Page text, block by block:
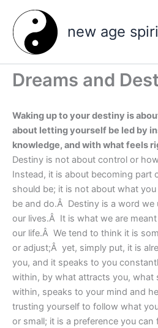
content
new age
Dreams and
Waking up to your destiny is
about letting yourself be led by
knowledge, and with what feels
Destiny is not about control or
Instead, it is about becoming part
should be; it is not about what
be and do.Â Destiny is a word we
our lives.Â It is what we are
our life.Â We tend to think it is
or adjust;Â yet, simply put, it is
you, and it speaks to you
within, by what attracts you, what
within, speaks to your mind and
trusting yourself to follow what
or small; it is a preference you can